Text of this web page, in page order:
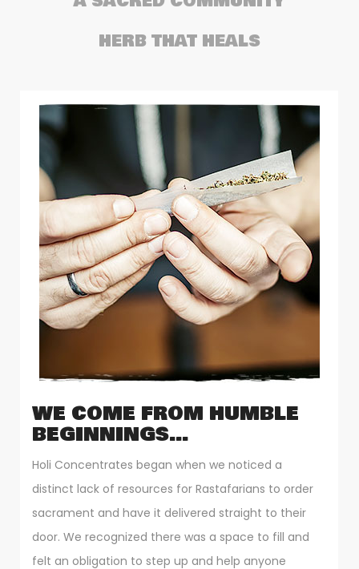
HERB THAT HEALS
WE COME FROM HUMBLE
BEGINNINGS…
Holi Concentrates began when we noticed a
distinct lack of resources for Rastafarians to order
sacrament and have it delivered straight to their
door. We recognized there was a space to fill and
felt an obligation to step up and help anyone